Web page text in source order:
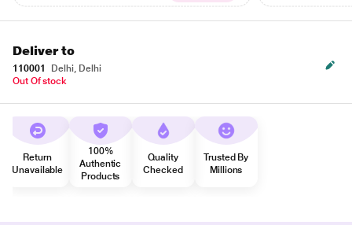
Deliver to
110001
Delhi, Delhi
Out Of stock
Return
Unavailable
100%
Authentic
Products
Quality
Checked
Trusted By
Millions